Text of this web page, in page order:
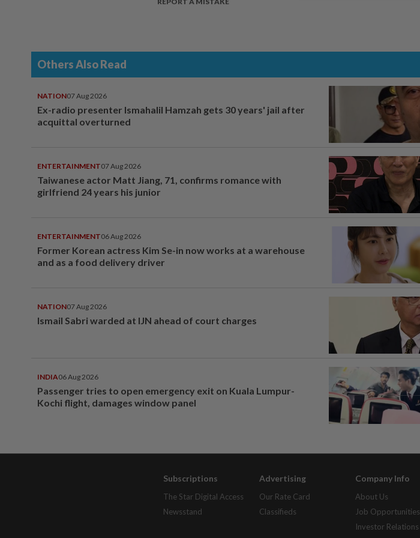
Others Also Read
NATION07 Aug 2026
Ex-radio presenter Ismahalil Hamzah gets 30 years' jail after
acquittal overturned
ENTERTAINMENT07 Aug 2026
Taiwanese actor Matt Jiang, 71, confirms romance with
girlfriend 24 years his junior
ENTERTAINMENT06 Aug 2026
Former Korean actress Kim Se-in now works at a warehouse
and as a food delivery driver
NATION07 Aug 2026
Ismail Sabri warded at IJN ahead of court charges
INDIA06 Aug 2026
Passenger tries to open emergency exit on Kuala Lumpur-
Kochi flight, damages window panel
Subscriptions
The Star Digital Access
Newsstand
Advertising
Our Rate Card
Classifieds
Company Info
About Us
Job Opportunities
Investor Relations